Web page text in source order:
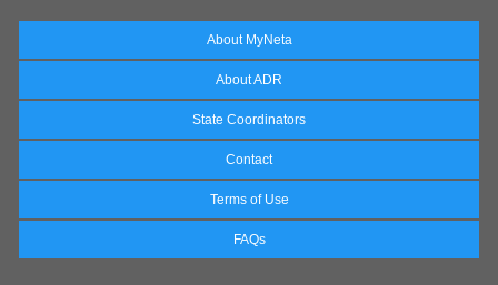
About MyNeta
About ADR
State Coordinators
Contact
Terms of Use
FAQs